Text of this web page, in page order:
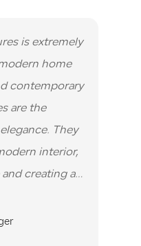
is extremely
home
contemporary
are the
They
interior,
creating a